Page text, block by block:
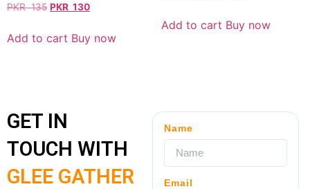
PKR135 PKR 130
Add to cart Buy now
Add to cart Buy now
GET IN
TOUCH WITH
GLEE GATHER
Name
Email